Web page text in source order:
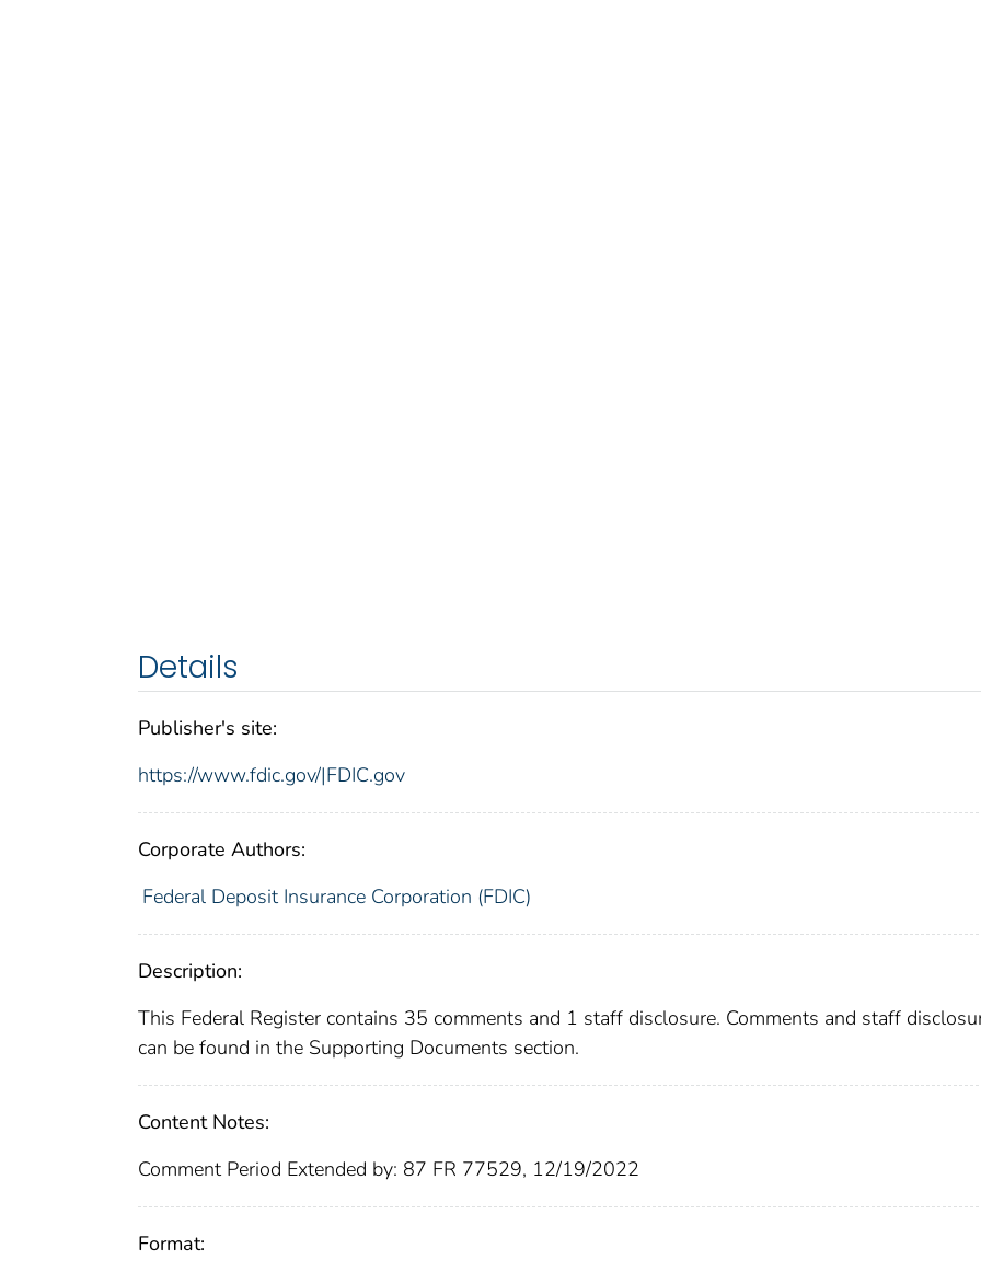
Details
Publisher's site:
https://www.fdic.gov/|FDIC.gov
Corporate Authors:
Federal Deposit Insurance Corporation (FDIC)
Description:
This Federal Register contains 35 comments and 1 staff disclosure. Comments and staff
can be found in the Supporting Documents section.
Content Notes:
Comment Period Extended by: 87 FR 77529, 12/19/2022
Format: